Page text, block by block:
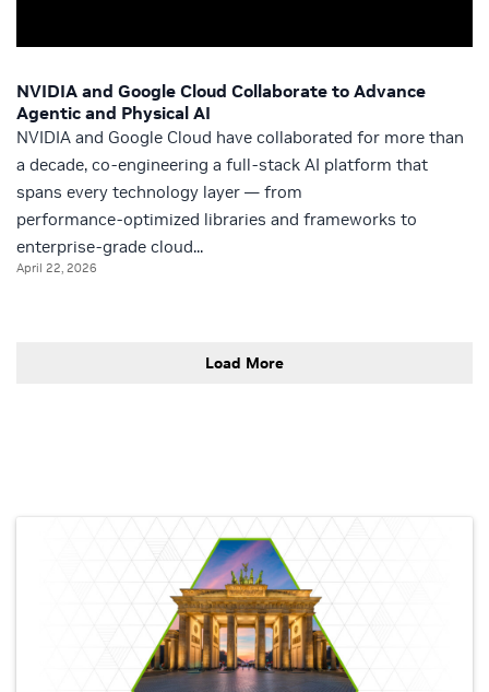
NVIDIA and Google Cloud Collaborate to Advance
Agentic and Physical AI
NVIDIA and Google Cloud have collaborated for more than
a decade, co‑engineering a full‑stack AI platform that
spans every technology layer — from
performance‑optimized libraries and frameworks to
enterprise‑grade cloud...
April 22, 2026
Load More